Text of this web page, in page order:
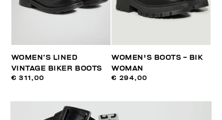
WOMEN’S LINED
VINTAGE BIKER BOOTS
€ 311,00
WOMEN'S BOOTS - BIK
WOMAN
€ 294,00